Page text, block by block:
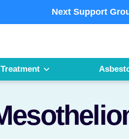
Next Support
Treatment